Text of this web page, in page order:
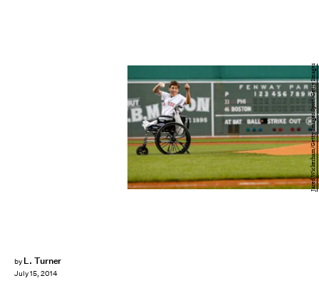
by L. Turner
July 15, 2014
Jared Wickerham/Getty Images Sport/Getty Images